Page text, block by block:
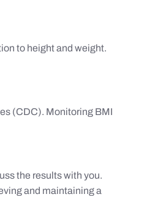
to height and weight.
(CDC). Monitoring BMI
the results with you.
and maintaining a